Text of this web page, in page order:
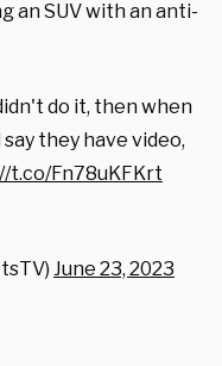
an SUV with an anti-
do it, then when
they have video,
t.co/Fn78uKFKrt
June 23, 2023